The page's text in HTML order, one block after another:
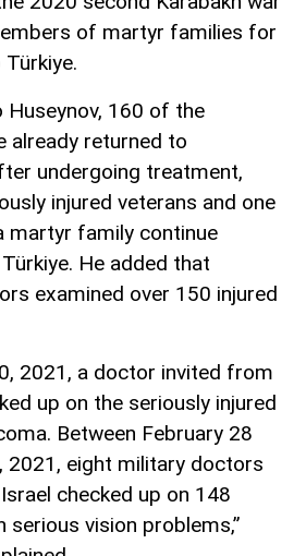
of martyr families for
160 of the
already returned to
undergoing treatment,
injured veterans and one
martyr family continue
He added that
examined over 150 injured
2021, a doctor invited from
up on the seriously injured
Between February 28
2021, eight military doctors
checked up on 148
serious vision problems,”